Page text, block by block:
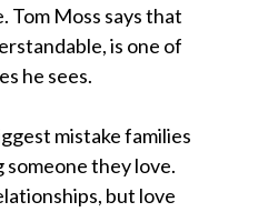
Tom Moss says that
is one of
he sees.
mistake families
someone they love.
but love